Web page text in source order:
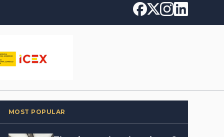
MOST POPULAR